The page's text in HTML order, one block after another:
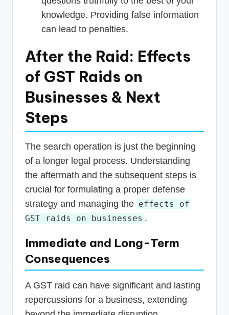
knowledge. Providing false information
can lead to penalties.
After the Raid: Effects
of GST Raids on
Businesses & Next
Steps
The search operation is just the beginning
of a longer legal process. Understanding
the aftermath and the subsequent steps is
crucial for formulating a proper defense
strategy and managing the effects of
GST raids on businesses .
Immediate and Long-Term
Consequences
A GST raid can have significant and lasting
repercussions for a business, extending